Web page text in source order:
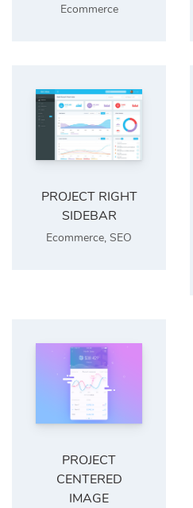
Ecommerce
PROJECT RIGHT
SIDEBAR
Ecommerce, SEO
PROJECT
CENTERED
IMAGE